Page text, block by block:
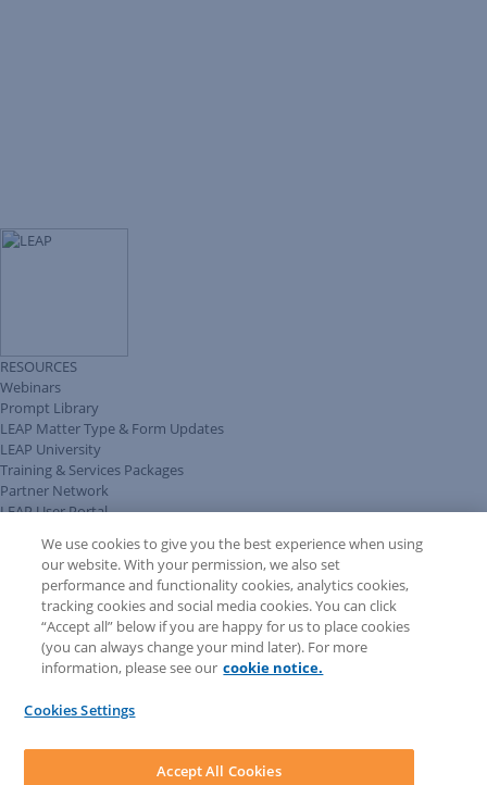
RESOURCES
Webinars
Prompt Library
LEAP Matter Type & Form Updates
LEAP University
Training & Services Packages
Partner Network
LEAP User Portal
COMMUNITY & SUPPORT
AskLEAP
Knowledge Base
Discussions
Feedback & Ideas
Matter Type & Form Feedback
News & Announcements
LEAP First
We use cookies to give you the best experience when using
our website. With your permission, we also set
performance and functionality cookies, analytics cookies,
tracking cookies and social media cookies. You can click
“Accept all” below if you are happy for us to place cookies
(you can always change your mind later). For more
information, please see our cookie notice.
Cookies Settings
Accept All Cookies